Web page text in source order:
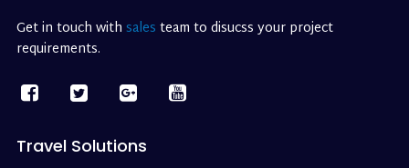
Get in touch with sales team to disucss your project
requirements.
Travel Solutions